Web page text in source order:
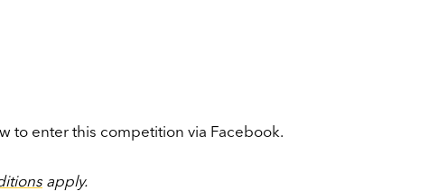
to enter this competition via Facebook.
apply.